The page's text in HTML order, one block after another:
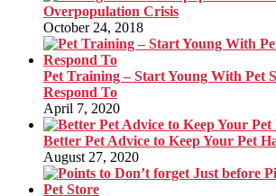
Overpopulation Crisis
October 24, 2018
Pet Training – Start Young With Pet
Respond To
April 7, 2020
Better Pet Advice to Keep Your Pet
August 27, 2020